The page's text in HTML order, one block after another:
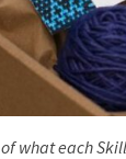
what each